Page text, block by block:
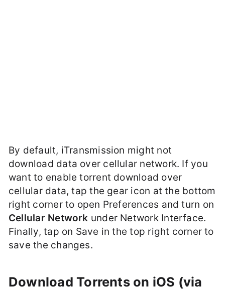
By default, iTransmission might not
download data over cellular network. If you
want to enable torrent download over
cellular data, tap the gear icon at the bottom
right corner to open Preferences and turn on
Cellular Network under Network Interface.
Finally, tap on Save in the top right corner to
save the changes.
Download Torrents on iOS (via